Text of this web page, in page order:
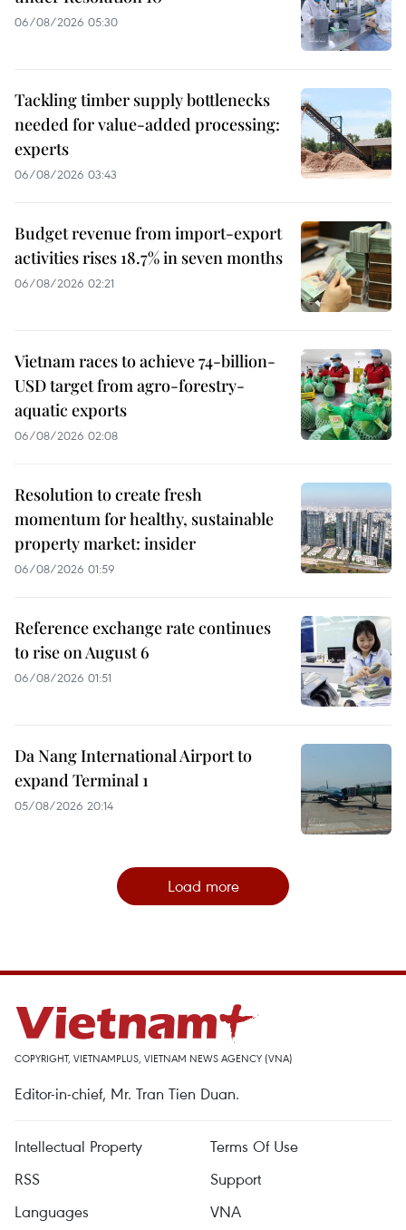
06/08/2026 05:30
Tackling timber supply bottlenecks
needed for value-added processing:
experts
06/08/2026 03:43
Budget revenue from import-export
activities rises 18.7% in seven months
06/08/2026 02:21
Vietnam races to achieve 74-billion-
USD target from agro-forestry-
aquatic exports
06/08/2026 02:08
Resolution to create fresh
momentum for healthy, sustainable
property market: insider
06/08/2026 01:59
Reference exchange rate continues
to rise on August 6
06/08/2026 01:51
Da Nang International Airport to
expand Terminal 1
05/08/2026 20:14
Load more
COPYRIGHT, VIETNAMPLUS, VIETNAM NEWS AGENCY (VNA)
Editor-in-chief, Mr. Tran Tien Duan.
Intellectual Property
Terms Of Use
RSS
Support
Languages
VNA